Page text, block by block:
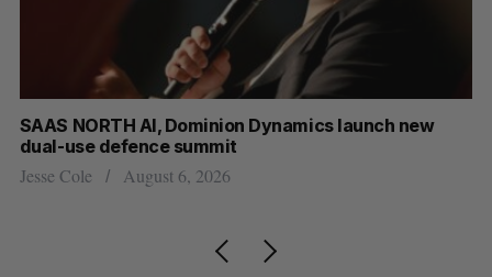
SAAS NORTH AI, Dominion Dynamics launch new
dual-use defence summit
Jesse Cole August 6, 2026